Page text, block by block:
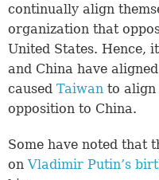
continually align
organization that
United States. Hence,
and China have
caused Taiwan to
opposition to China.
Some have noted that
onVladimir Putin’s